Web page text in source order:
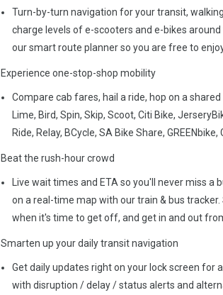
Turn-by-turn navigation for your transit,
charge levels of e-scooters and e-bikes
our smart route planner so you are free to
Experience one-stop-shop mobility
Compare cab fares, hail a ride, hop on a
Lime, Bird, Spin, Skip, Scoot, Citi Bike,
Ride, Relay, BCycle, SA Bike Share,
Beat the rush-hour crowd
Live wait times and ETA so you'll never miss
on a real-time map with our train & bus
when it's time to get off, and get in and out
Smarten up your daily transit navigation
Get daily updates right on your lock screen for
with disruption / delay / status alerts and